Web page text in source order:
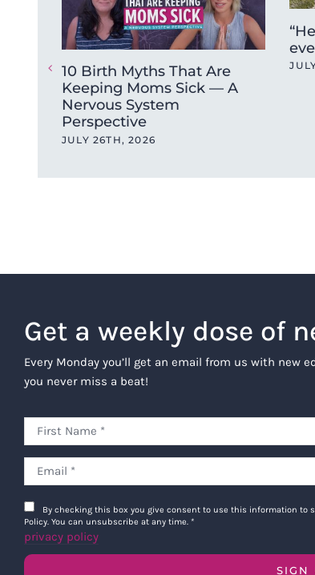
10 Birth Myths That Are
Keeping Moms Sick — A
Nervous System
Perspective
JULY 26TH, 2026
Get a weekly dose of
Every Monday you’ll get an email from us with
you never miss a beat!
By checking this box you give consent to use this information
Policy. You can unsubscribe at any time. *
privacy policy
SIGN